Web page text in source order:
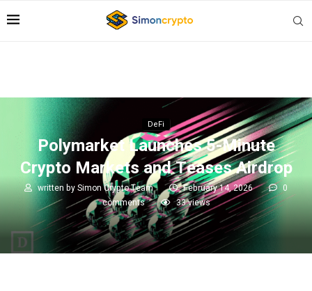
DeFi
Polymarket Launches 5-Minute
Crypto Markets and Teases Airdrop
written bySimon Crypto Team February 14, 2026
0
comments
33views